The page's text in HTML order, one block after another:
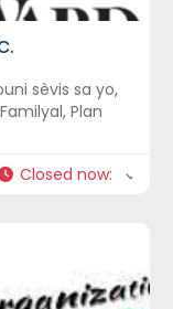
sèvis sa yo,
Plan
Closed now: